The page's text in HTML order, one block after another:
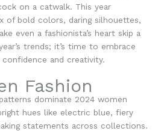
on a catwalk. This year
of bold colors, daring silhouettes,
even a fashionista’s heart skip a
trends; it’s time to embrace
and creativity.
Fashion
dominate 2024 women
hues like electric blue, fiery
statements across collections.